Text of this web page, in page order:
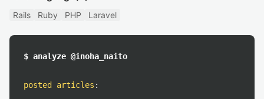
Rails Ruby PHP Laravel
$ analyze @inoha_naito
posted articles :